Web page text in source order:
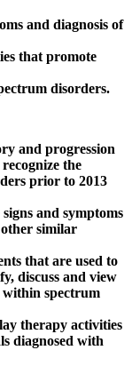
and diagnosis of
that promote
disorders.
and progression
the
prior to 2013
and symptoms
similar
that are used to
discuss and view
within spectrum
therapy activities
diagnosed with